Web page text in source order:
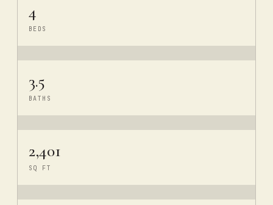
4
BEDS
3.5
BATHS
2,401
SQ FT